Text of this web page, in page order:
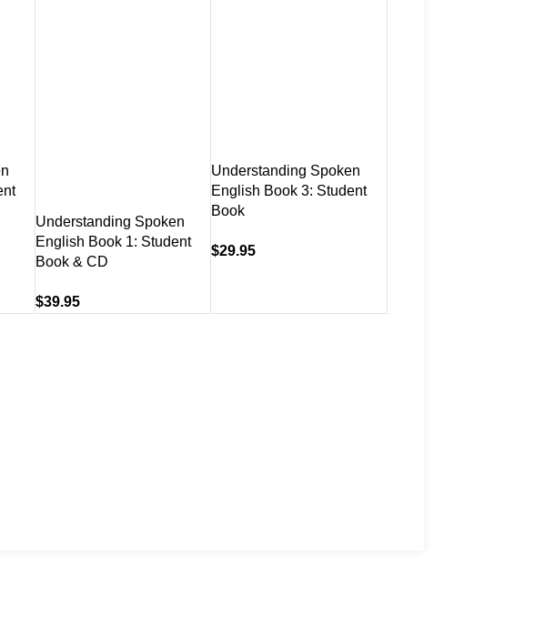
Understanding Spoken
English Book 1: Student
Book & CD
$39.95
Understanding Spoken
English Book 3: Student
Book
$29.95